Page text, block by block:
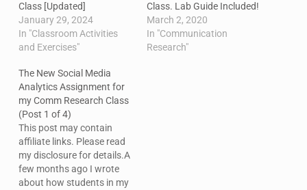
Class [Updated]
January 29, 2024
In "Classroom Activities
and Exercises"
Class. Lab Guide Included!
March 2, 2020
In "Communication
Research"
The New Social Media
Analytics Assignment for
my Comm Research Class
(Post 1 of 4)
This post may contain
affiliate links. Please read
my disclosure for details.A
few months ago I wrote
about how students in my